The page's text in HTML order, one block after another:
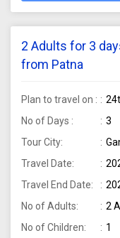
2 Adults for 3
from Patna
Plan to travel on :
No of Days :
3
Tour City:
Travel Date:
Travel End Date:
No of Adults:
2
No of Children:
1